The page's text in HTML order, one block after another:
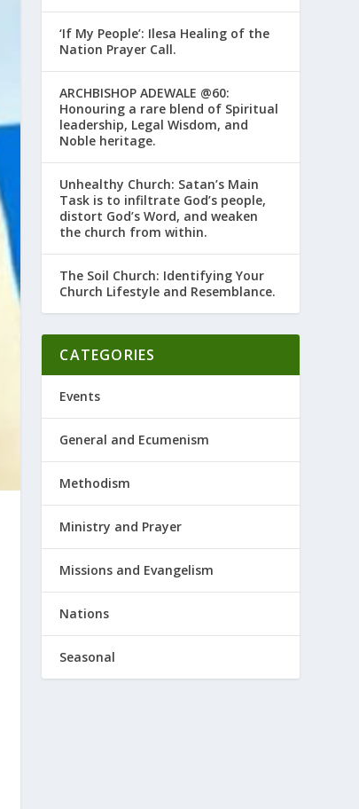
‘If My People’: Ilesa Healing of the
Nation Prayer Call.
ARCHBISHOP ADEWALE @60:
Honouring a rare blend of Spiritual
leadership, Legal Wisdom, and
Noble heritage.
Unhealthy Church: Satan’s Main
Task is to infiltrate God’s people,
distort God’s Word, and weaken
the church from within.
The Soil Church: Identifying Your
Church Lifestyle and Resemblance.
CATEGORIES
Events
General and Ecumenism
Methodism
Ministry and Prayer
Missions and Evangelism
Nations
Seasonal